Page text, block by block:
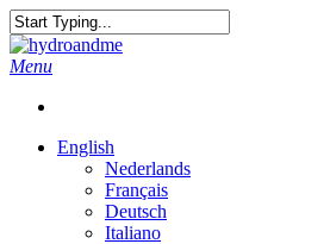
Skip
to
main
Close
Search
search
Menu
English
Nederlands
Français
Deutsch
Italiano